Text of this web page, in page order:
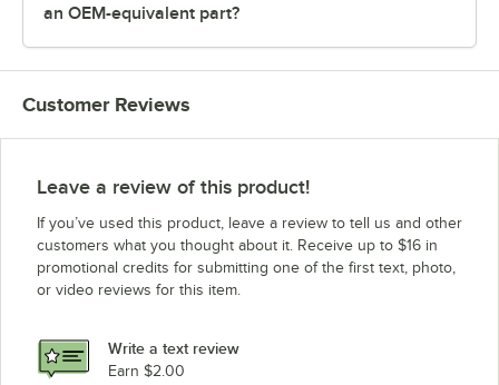
an OEM-equivalent part?
Customer Reviews
Leave a review of this product!
If you’ve used this product, leave a review to tell us and other
customers what you thought about it. Receive up to $16 in
promotional credits for submitting one of the first text, photo,
or video reviews for this item.
Write a text review
Earn $2.00